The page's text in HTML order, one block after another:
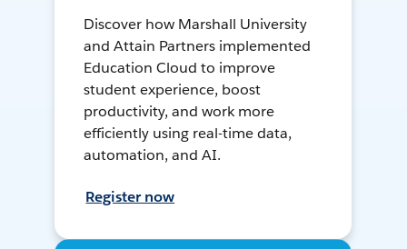
Discover how Marshall University
and Attain Partners implemented
Education Cloud to improve
student experience, boost
productivity, and work more
efficiently using real-time data,
automation, and AI.
Register now